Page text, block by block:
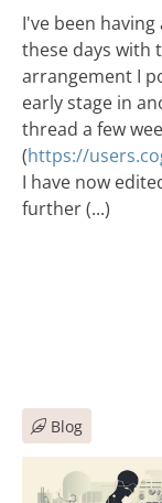
I've been
these days with
arrangement I
early stage in
thread a few
(https://
I have now
further (...)
Blog